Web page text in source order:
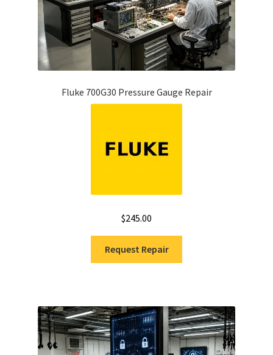
Fluke 700G30 Pressure Gauge Repair
$245.00
Request Repair